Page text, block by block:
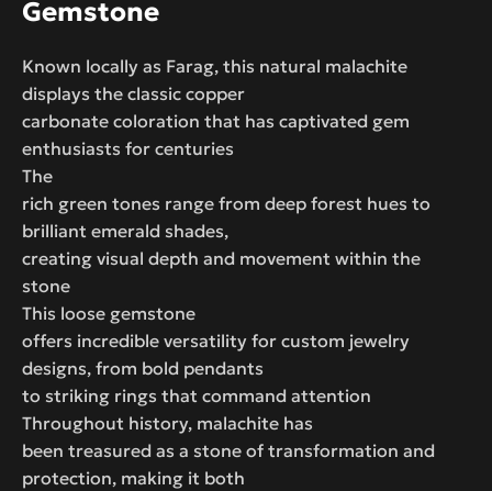
Gemstone
Known locally as Farag, this natural malachite
displays the classic copper
carbonate coloration that has captivated gem
enthusiasts for centuries
The
rich green tones range from deep forest hues to
brilliant emerald shades,
creating visual depth and movement within the
stone
This loose gemstone
offers incredible versatility for custom jewelry
designs, from bold pendants
to striking rings that command attention
Throughout history, malachite has
been treasured as a stone of transformation and
protection, making it both